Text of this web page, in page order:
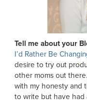
Tell me about your
I’d Rather Be
desire to try out
other moms out
with my honesty and
to write but have had